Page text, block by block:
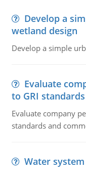
Develop a
wetland design
Develop a simple
Evaluate
to GRI standards
Evaluate company
standards and
Water